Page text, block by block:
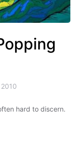
hard to discern.